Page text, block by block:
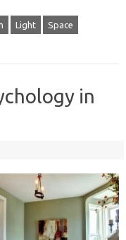
Light Space
in